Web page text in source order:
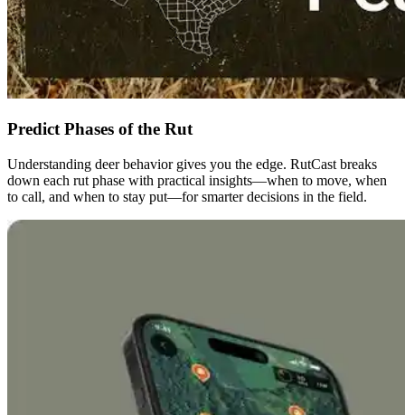
Predict Phases of the Rut
Understanding deer behavior gives you the edge. RutCast breaks
down each rut phase with practical insights—when to move, when
to call, and when to stay put—for smarter decisions in the field.